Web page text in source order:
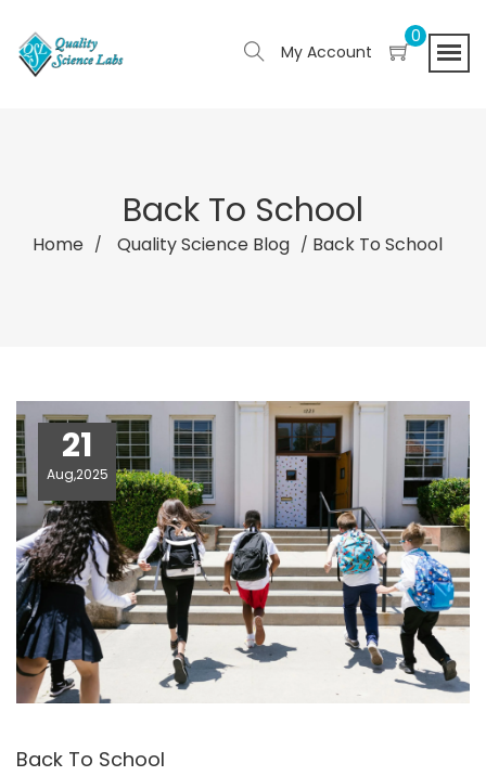
My Account
0
Back To School
Home Quality Science Blog Back To School
21
Aug,2025
Back To School